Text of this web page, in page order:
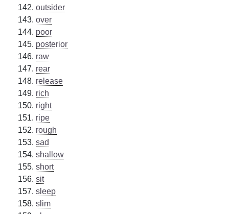
outsider
over
poor
posterior
raw
rear
release
rich
right
ripe
rough
sad
shallow
short
sit
sleep
slim